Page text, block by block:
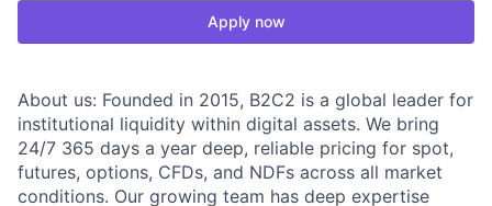
Apply now
About us: Founded in 2015, B2C2 is a global leader for
institutional liquidity within digital assets. We bring
24/7 365 days a year deep, reliable pricing for spot,
futures, options, CFDs, and NDFs across all market
conditions. Our growing team has deep expertise